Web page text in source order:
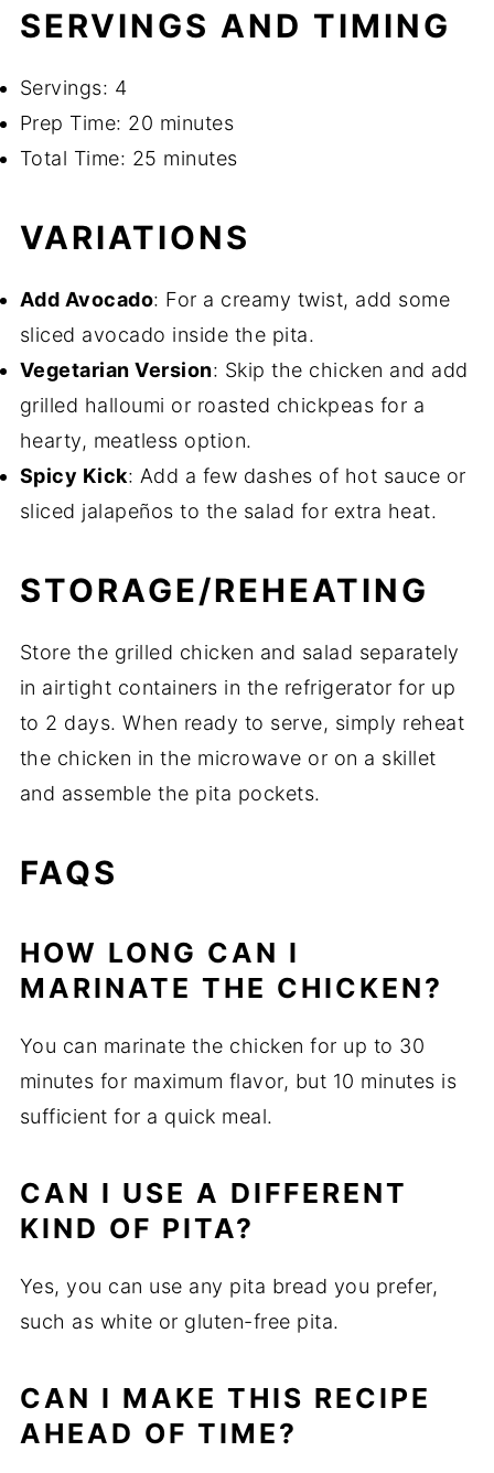
SERVINGS AND TIMING
Servings: 4
Prep Time: 20 minutes
Total Time: 25 minutes
VARIATIONS
Add Avocado: For a creamy twist, add some
sliced avocado inside the pita.
Vegetarian Version: Skip the chicken and add
grilled halloumi or roasted chickpeas for a
hearty, meatless option.
Spicy Kick: Add a few dashes of hot sauce or
sliced jalapeños to the salad for extra heat.
STORAGE/REHEATING
Store the grilled chicken and salad separately
in airtight containers in the refrigerator for up
to 2 days. When ready to serve, simply reheat
the chicken in the microwave or on a skillet
and assemble the pita pockets.
FAQS
HOW LONG CAN I
MARINATE THE CHICKEN?
You can marinate the chicken for up to 30
minutes for maximum flavor, but 10 minutes is
sufficient for a quick meal.
CAN I USE A DIFFERENT
KIND OF PITA?
Yes, you can use any pita bread you prefer,
such as white or gluten-free pita.
CAN I MAKE THIS RECIPE
AHEAD OF TIME?